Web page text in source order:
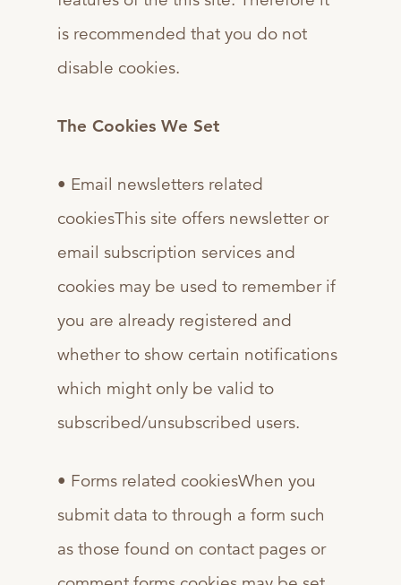
is recommended that you do not
disable cookies.
The Cookies We Set
• Email newsletters related
cookiesThis site offers newsletter or
email subscription services and
cookies may be used to remember if
you are already registered and
whether to show certain notifications
which might only be valid to
subscribed/unsubscribed users.
• Forms related cookiesWhen you
submit data to through a form such
as those found on contact pages or